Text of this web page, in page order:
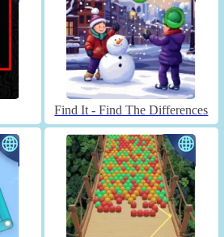
Find It - Find The Differences